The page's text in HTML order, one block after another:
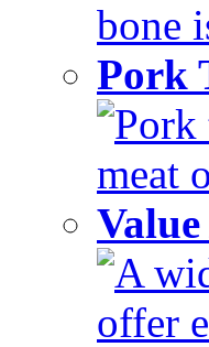
bone
Pork
Pork
meat
A
offer